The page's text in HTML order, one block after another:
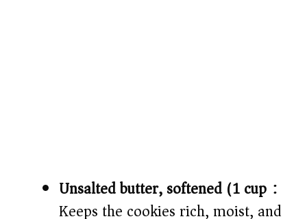
Unsalted butter, softened (1 cup):
Keeps the cookies rich, moist, and